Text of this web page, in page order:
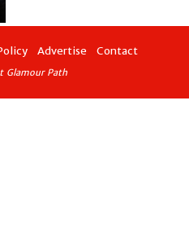
Advertise Contact
Glamour Path